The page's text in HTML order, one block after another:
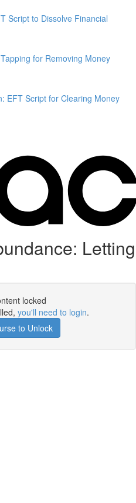
Script to Dissolve Financial
for Removing Money
EFT Script for Clearing Money
Letting
locked
you'll need to login.
to Unlock